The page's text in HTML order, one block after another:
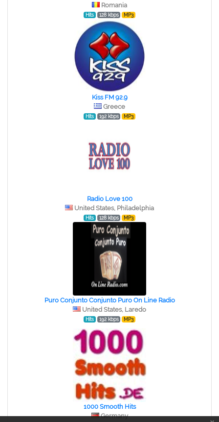
Romania
Hits 128 kbps MP3
Kiss FM 92.9
Greece
Hits 192 kbps MP3
Radio Love 100
United States, Philadelphia
Hits 128 kbps MP3
Puro Conjunto Conjunto Puro On Line Radio
United States, Laredo
Hits 192 kbps MP3
1000 Smooth Hits
Germany